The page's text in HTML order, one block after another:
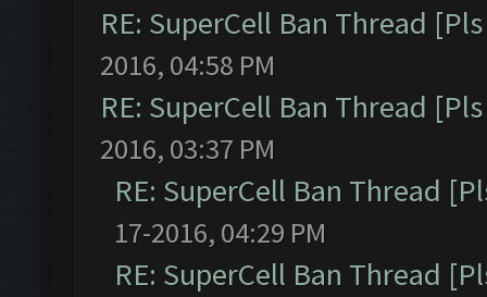
RE: SuperCell Ban Thread
2016, 04:58 PM
RE: SuperCell Ban Thread
2016, 03:37 PM
RE: SuperCell Ban Thread
17-2016, 04:29 PM
RE: SuperCell Ban Thread